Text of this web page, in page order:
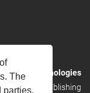
The
parties.
Valley Technologies
publishing